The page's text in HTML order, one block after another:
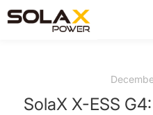
SolaX X-ESS